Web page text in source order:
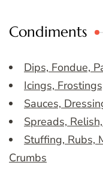
Condiments
Dips, Fondue,
Icings,
Sauces,
Spreads,
Stuffing, Rubs,
Crumbs